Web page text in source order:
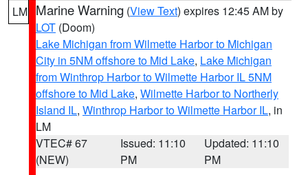
LM Marine Warning (View Text) expires 12:45 AM by
LOT (Doom)
Lake Michigan from Wilmette Harbor to Michigan
City in 5NM offshore to Mid Lake, Lake Michigan
from Winthrop Harbor to Wilmette Harbor IL 5NM
offshore to Mid Lake, Wilmette Harbor to Northerly
Island IL, Winthrop Harbor to Wilmette Harbor IL, in
LM
VTEC# 67
(NEW)
Issued: 11:10
PM
Updated: 11:10
PM